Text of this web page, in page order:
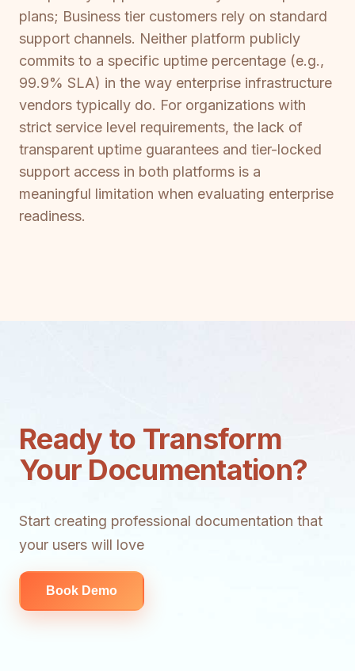
plans; Business tier customers rely on standard
support channels. Neither platform publicly
commits to a specific uptime percentage (e.g.,
99.9% SLA) in the way enterprise infrastructure
vendors typically do. For organizations with
strict service level requirements, the lack of
transparent uptime guarantees and tier-locked
support access in both platforms is a
meaningful limitation when evaluating enterprise
readiness.
Ready to Transform
Your Documentation?
Start creating professional documentation that
your users will love
Book Demo